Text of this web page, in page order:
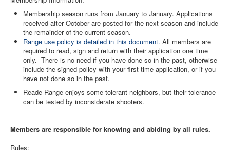
Membership Information
Photos
Contact Us
Archived Articles
Range Weather
Range Location
Lodging
High Power Club Records
Membership season runs from January to January. Applications
received after October are posted for the next season and include
the remainder of the current season.
Range use policy is detailed in this document. All members are
required to read, sign and return with their application one time
only. There is no need if you have done so in the past, otherwise
include the signed policy with your first-time application, or if you
have not done so in the past.
Reade Range enjoys some tolerant neighbors, but their tolerance
can be tested by inconsiderate shooters.
Members are responsible for knowing and abiding by all rules.
Rules: